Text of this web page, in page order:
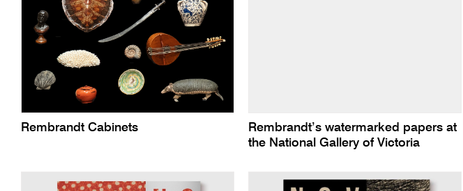
Rembrandt Cabinets
Rembrandt’s watermarked papers at
the National Gallery of Victoria